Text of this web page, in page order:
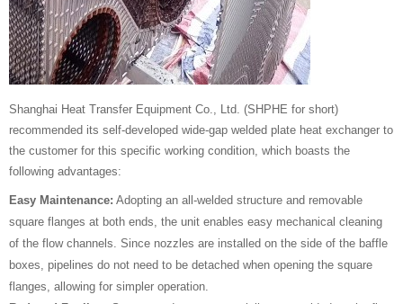
Shanghai Heat Transfer Equipment Co., Ltd. (SHPHE for short)
recommended its self-developed wide-gap welded plate heat exchanger to
the customer for this specific working condition, which boasts the
following advantages:
Easy Maintenance: Adopting an all-welded structure and removable
square flanges at both ends, the unit enables easy mechanical cleaning
of the flow channels. Since nozzles are installed on the side of the baffle
boxes, pipelines do not need to be detached when opening the square
flanges, allowing for simpler operation.